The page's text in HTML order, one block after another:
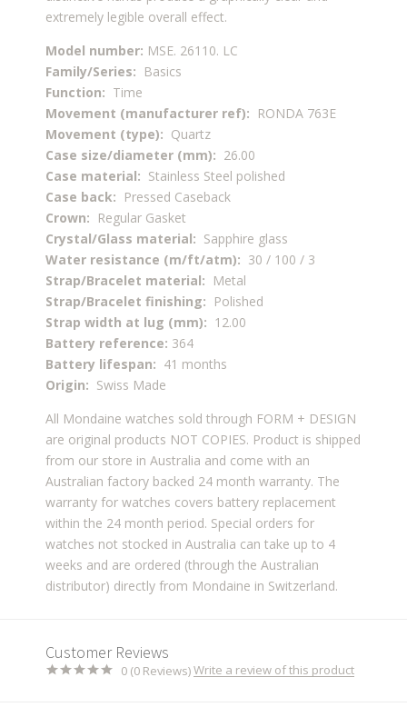
extremely legible overall effect.
Model number: MSE. 26110. LC
Family/Series: Basics
Function: Time
Movement (manufacturer ref): RONDA 763E
Movement (type): Quartz
Case size/diameter (mm): 26.00
Case material: Stainless Steel polished
Case back: Pressed Caseback
Crown: Regular Gasket
Crystal/Glass material: Sapphire glass
Water resistance (m/ft/atm): 30 / 100 / 3
Strap/Bracelet material: Metal
Strap/Bracelet finishing: Polished
Strap width at lug (mm): 12.00
Battery reference: 364
Battery lifespan: 41 months
Origin: Swiss Made
All Mondaine watches sold through FORM + DESIGN
are original products NOT COPIES. Product is shipped
from our store in Australia and come with an
Australian factory backed 24 month warranty. The
warranty for watches covers battery replacement
within the 24 month period. Special orders for
watches not stocked in Australia can take up to 4
weeks and are ordered (through the Australian
distributor) directly from Mondaine in Switzerland.
Customer Reviews
0 (0 Reviews)Write a review of this product